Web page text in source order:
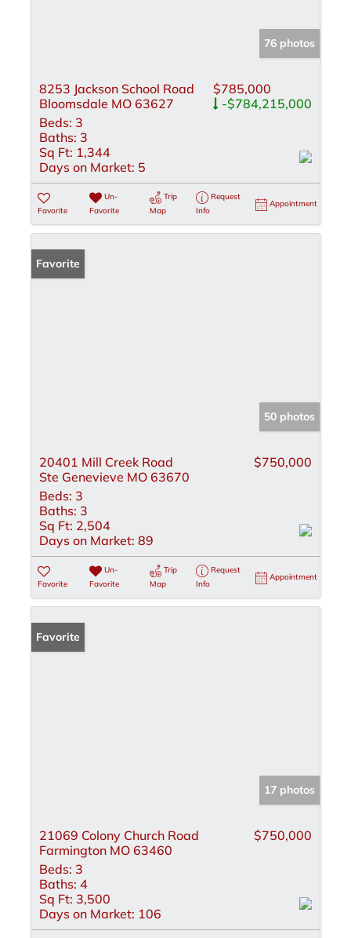
76 photos
8253 Jackson School Road
Bloomsdale MO 63627
$785,000
-$784,215,000
Beds: 3
Baths: 3
Sq Ft: 1,344
Days on Market: 5
Favorite
Un-
Favorite
Trip
Map
Request
Info
Appointment
Favorite
50 photos
20401 Mill Creek Road
Ste Genevieve MO 63670
$750,000
Beds: 3
Baths: 3
Sq Ft: 2,504
Days on Market: 89
Favorite
Un-
Favorite
Trip
Map
Request
Info
Appointment
Favorite
17 photos
21069 Colony Church Road
Farmington MO 63460
$750,000
Beds: 3
Baths: 4
Sq Ft: 3,500
Days on Market: 106